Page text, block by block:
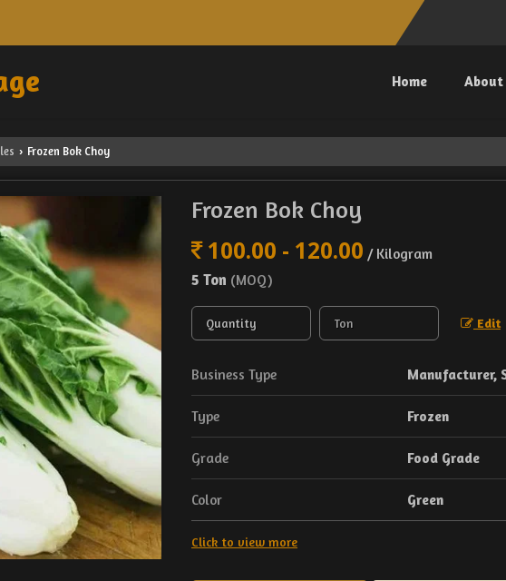
Home About
› Frozen Bok Choy
Frozen Bok Choy
100.00 - 120.00 / Kilogram
5 Ton (MOQ)
Edit
Business Type Manufacturer,
Type Frozen
Grade Food Grade
Color Green
Click to view more